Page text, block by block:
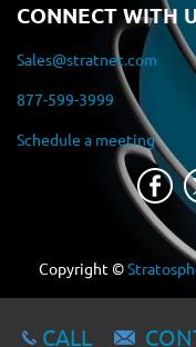
CONNECT WITH
Sales@stratnet.com
877-599-3999
Schedule a meeting
Copyright ©
CALL